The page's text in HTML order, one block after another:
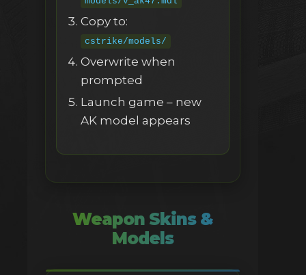
Copy to:
cstrike/models/
Overwrite when
prompted
Launch game – new
AK model appears
Weapon Skins &
Models